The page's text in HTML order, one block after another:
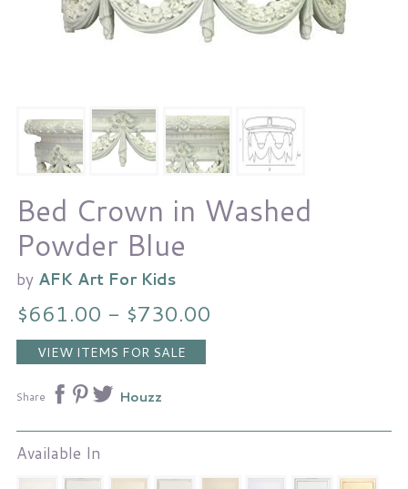
Bed Crown in Washed
Powder Blue
by AFK Art For Kids
$661.00 - $730.00
VIEW ITEMS FOR SALE
Share Houzz
Available In